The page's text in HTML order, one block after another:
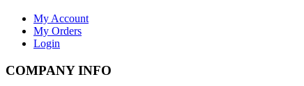
My Account
My Orders
Login
COMPANY INFO